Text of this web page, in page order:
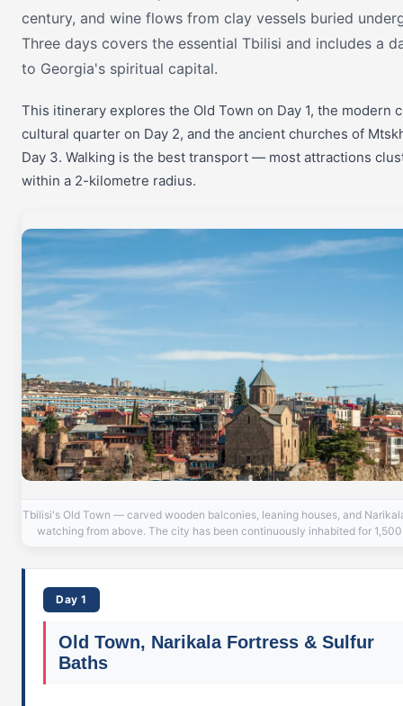
century, and wine flows from clay vessels buried
Three days covers the essential Tbilisi and includes a
to Georgia's spiritual capital.
This itinerary explores the Old Town on Day 1, the modern
cultural quarter on Day 2, and the ancient churches of
Day 3. Walking is the best transport — most attractions
within a 2-kilometre radius.
Tbilisi's Old Town — carved wooden balconies, leaning houses, and
watching from above. The city has been continuously inhabited for
Day 1
Old Town, Narikala Fortress & Sulfur
Baths